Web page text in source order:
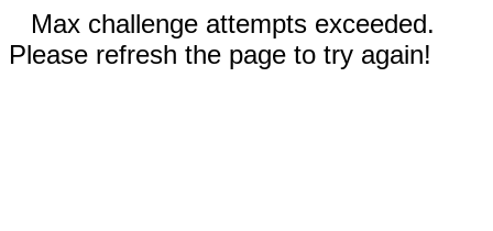
Max challenge attempts exceeded.
Please refresh the page to try again!